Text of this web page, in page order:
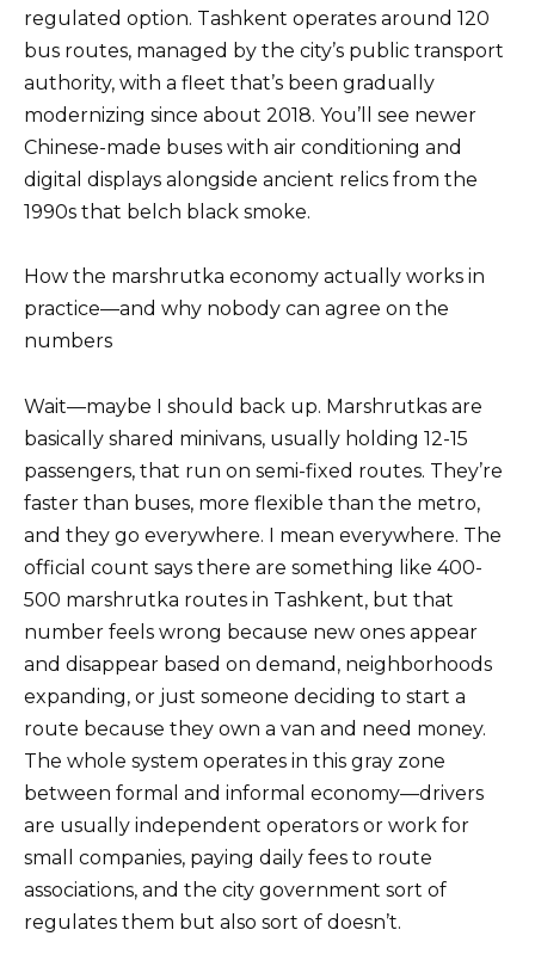
regulated option. Tashkent operates around 120
bus routes, managed by the city’s public transport
authority, with a fleet that’s been gradually
modernizing since about 2018. You’ll see newer
Chinese-made buses with air conditioning and
digital displays alongside ancient relics from the
1990s that belch black smoke.
How the marshrutka economy actually works in
practice—and why nobody can agree on the
numbers
Wait—maybe I should back up. Marshrutkas are
basically shared minivans, usually holding 12-15
passengers, that run on semi-fixed routes. They’re
faster than buses, more flexible than the metro,
and they go everywhere. I mean everywhere. The
official count says there are something like 400-
500 marshrutka routes in Tashkent, but that
number feels wrong because new ones appear
and disappear based on demand, neighborhoods
expanding, or just someone deciding to start a
route because they own a van and need money.
The whole system operates in this gray zone
between formal and informal economy—drivers
are usually independent operators or work for
small companies, paying daily fees to route
associations, and the city government sort of
regulates them but also sort of doesn’t.